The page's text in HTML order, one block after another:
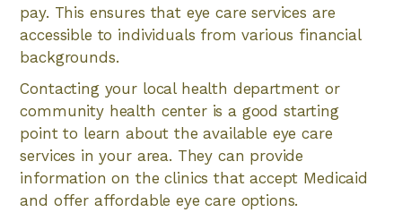
pay. This ensures that eye care services are
accessible to individuals from various financial
backgrounds.
Contacting your local health department or
community health center is a good starting
point to learn about the available eye care
services in your area. They can provide
information on the clinics that accept Medicaid
and offer affordable eye care options.